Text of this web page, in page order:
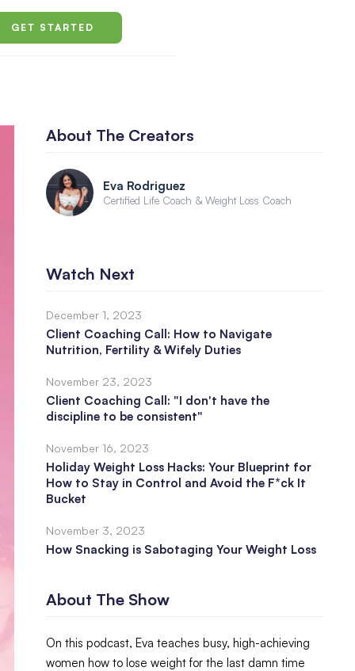
GET STARTED
About The Creators
Eva Rodriguez
Certified Life Coach & Weight Loss Coach
Watch Next
December 1, 2023
Client Coaching Call: How to Navigate
Nutrition, Fertility & Wifely Duties
November 23, 2023
Client Coaching Call: "I don't have the
discipline to be consistent"
November 16, 2023
Holiday Weight Loss Hacks: Your Blueprint for
How to Stay in Control and Avoid the F*ck It
Bucket
November 3, 2023
How Snacking is Sabotaging Your Weight Loss
About The Show
On this podcast, Eva teaches busy, high-achieving
women how to lose weight for the last damn time